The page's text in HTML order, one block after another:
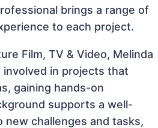
brings a range of
to each project.
Film, TV & Video, Melinda
in projects that
gaining hands-on
supports a well-
new challenges and tasks,